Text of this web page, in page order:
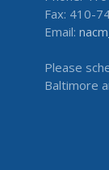
Fax: 410-
Email:
Please
Baltimore